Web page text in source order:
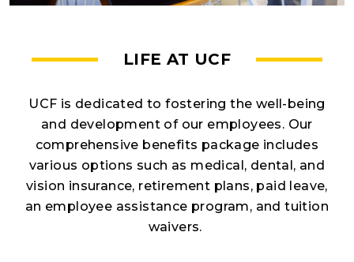
LIFE AT UCF
UCF is dedicated to fostering the well-being
and development of our employees. Our
comprehensive benefits package includes
various options such as medical, dental, and
vision insurance, retirement plans, paid leave,
an employee assistance program, and tuition
waivers.